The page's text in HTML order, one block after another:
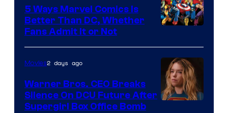
Comics/Vertigo
Courtesy
of
Marvel
Comics
5 Ways Marvel Comics Is
Better Than DC, Whether
Fans Admit It or Not
Movies2 days ago
Warner Bros. CEO Breaks
Silence On DCU Future After
Supergirl Box Office Bomb